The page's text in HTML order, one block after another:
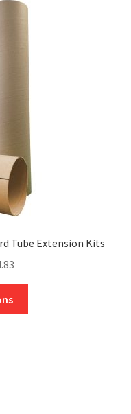
The
product
page
Tube Extension Kits
through